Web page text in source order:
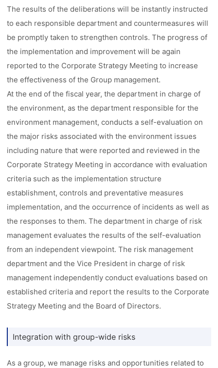
The results of the deliberations will be instantly instructed
to each responsible department and countermeasures will
be promptly taken to strengthen controls. The progress of
the implementation and improvement will be again
reported to the Corporate Strategy Meeting to increase
the effectiveness of the Group management.
At the end of the fiscal year, the department in charge of
the environment, as the department responsible for the
environment management, conducts a self-evaluation on
the major risks associated with the environment issues
including nature that were reported and reviewed in the
Corporate Strategy Meeting in accordance with evaluation
criteria such as the implementation structure
establishment, controls and preventative measures
implementation, and the occurrence of incidents as well as
the responses to them. The department in charge of risk
management evaluates the results of the self-evaluation
from an independent viewpoint. The risk management
department and the Vice President in charge of risk
management independently conduct evaluations based on
established criteria and report the results to the Corporate
Strategy Meeting and the Board of Directors.
Integration with group-wide risks
As a group, we manage risks and opportunities related to